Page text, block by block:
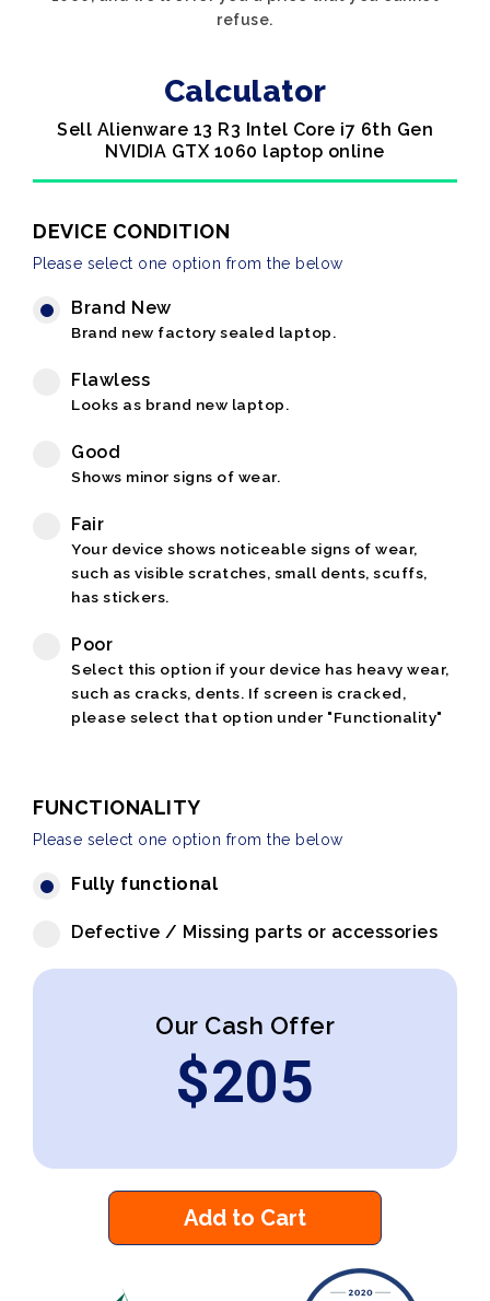
refuse.
Calculator
Sell Alienware 13 R3 Intel Core i7 6th Gen
NVIDIA GTX 1060 laptop online
DEVICE CONDITION
Please select one option from the below
Brand New
Brand new factory sealed laptop.
Flawless
Looks as brand new laptop.
Good
Shows minor signs of wear.
Fair
Your device shows noticeable signs of wear,
such as visible scratches, small dents, scuffs,
has stickers.
Poor
Select this option if your device has heavy wear,
such as cracks, dents. If screen is cracked,
please select that option under "Functionality"
FUNCTIONALITY
Please select one option from the below
Fully functional
Defective / Missing parts or accessories
Our Cash Offer
$205
Add to Cart